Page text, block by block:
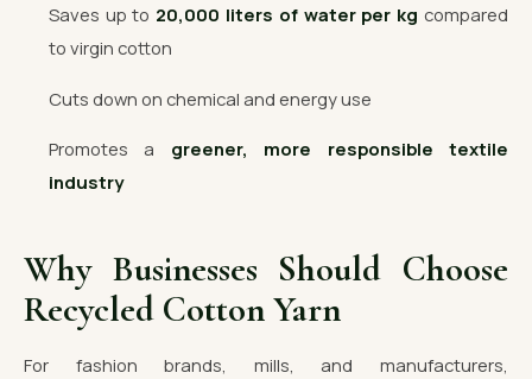
Saves up to 20,000 liters of water per kg compared
to virgin cotton
Cuts down on chemical and energy use
Promotes a greener, more responsible textile
industry
Why Businesses Should Choose
Recycled Cotton Yarn
For fashion brands, mills, and manufacturers,